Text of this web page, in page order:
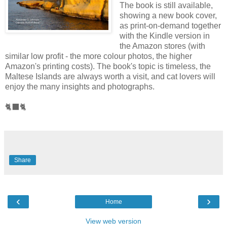
The book is still available,
showing a new book cover,
as print-on-demand together
with the Kindle version in
the Amazon stores (with
similar low profit - the more colour photos, the higher
Amazon's printing costs). The book's topic is timeless, the
Maltese Islands are always worth a visit, and cat lovers will
enjoy the many insights and photographs.
🐈‍⬛🐈
Share
‹ ›
Home
View web version